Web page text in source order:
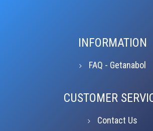
INFORMATION
FAQ - Getanabol
CUSTOMER
Contact Us